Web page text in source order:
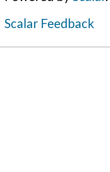
Scalar Feedback